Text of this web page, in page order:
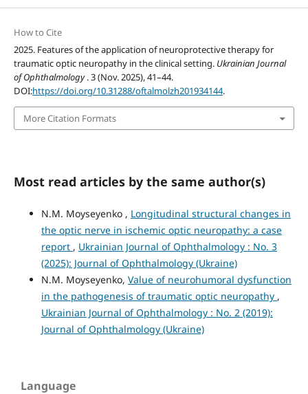
How to Cite
2025. Features of the application of neuroprotective therapy for
traumatic optic neuropathy in the clinical setting. Ukrainian Journal
of Ophthalmology. 3 (Nov. 2025), 41–44.
DOI:https://doi.org/10.31288/oftalmolzh201934144.
More Citation Formats
Most read articles by the same author(s)
N.M. Moyseyenko , Longitudinal structural changes in
the optic nerve in ischemic optic neuropathy: a case
report , Ukrainian Journal of Ophthalmology : No. 3
(2025): Journal of Ophthalmology (Ukraine)
N.M. Moyseyenko, Value of neurohumoral dysfunction
in the pathogenesis of traumatic optic neuropathy ,
Ukrainian Journal of Ophthalmology : No. 2 (2019):
Journal of Ophthalmology (Ukraine)
Language